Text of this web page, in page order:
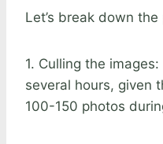
Let’s break down the
1. Culling the
several hours, given
100-150 photos